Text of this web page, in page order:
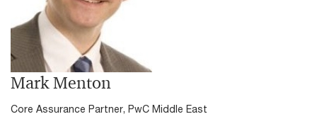
Mark Menton
Core Assurance Partner, PwC Middle East